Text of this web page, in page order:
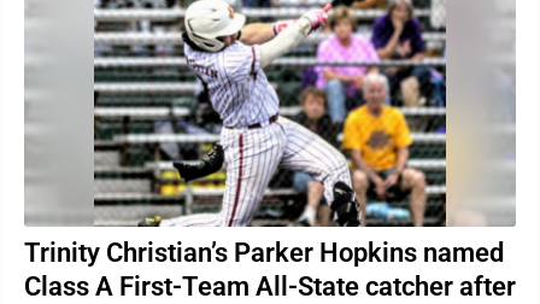
Trinity Christian’s Parker Hopkins named
Class A First-Team All-State catcher after